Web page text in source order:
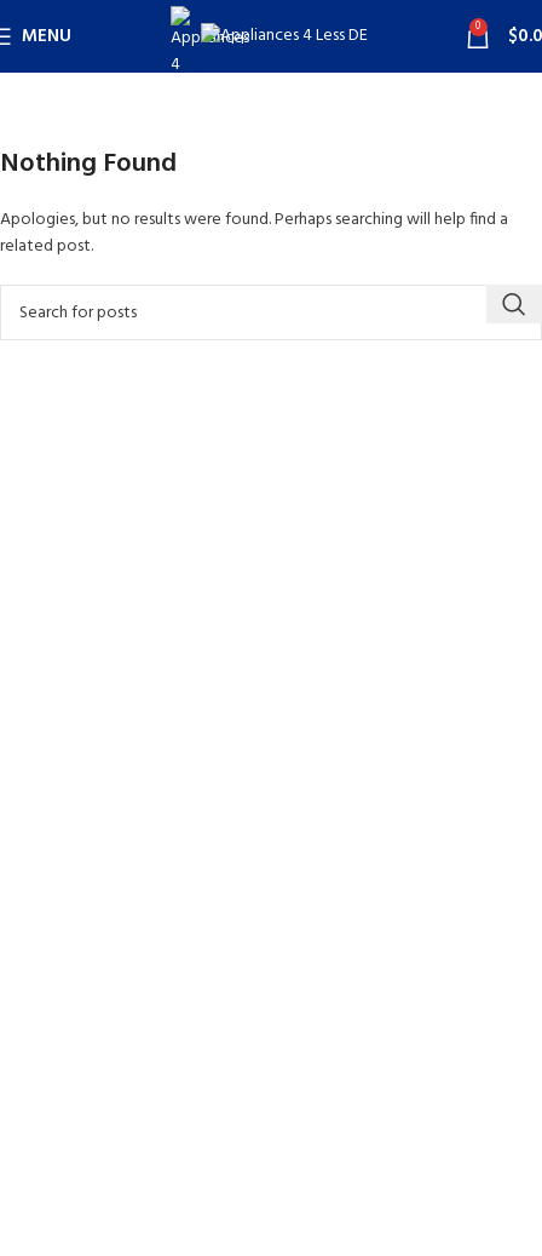
MENU 0 $
Nothing Found
Apologies, but no results were found. Perhaps searching will help find a
related post.